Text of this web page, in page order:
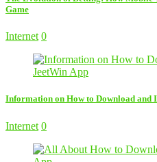
Game
Internet 0
Information on How to Download and
Internet 0